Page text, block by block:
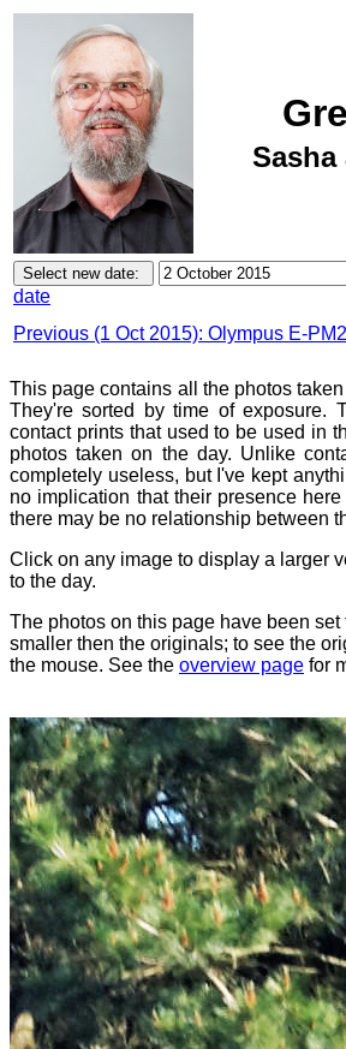
date
Previous (1 Oct 2015): Olympus E-
This page contains all the photos
They're sorted by time of exposure.
contact prints that used to be used in
photos taken on the day. Unlike
completely useless, but I've kept
no implication that their presence
there may be no relationship between
Click on any image to display a larger
to the day.
The photos on this page have been
smaller then the originals; to see the
the mouse. See the overview page for